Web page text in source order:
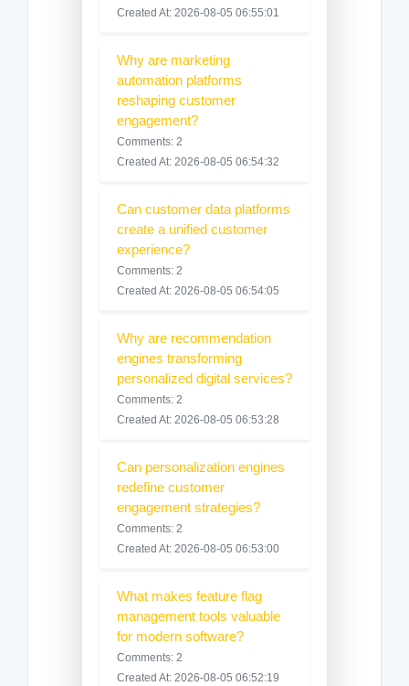
Created At: 2026-08-05 06:55:01
Why are marketing
automation platforms
reshaping customer
engagement?
Comments: 2
Created At: 2026-08-05 06:54:32
Can customer data platforms
create a unified customer
experience?
Comments: 2
Created At: 2026-08-05 06:54:05
Why are recommendation
engines transforming
personalized digital services?
Comments: 2
Created At: 2026-08-05 06:53:28
Can personalization engines
redefine customer
engagement strategies?
Comments: 2
Created At: 2026-08-05 06:53:00
What makes feature flag
management tools valuable
for modern software?
Comments: 2
Created At: 2026-08-05 06:52:19